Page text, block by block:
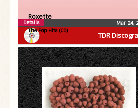
TDR
Roxette
The Pop Hits (CD)
Mar 24,
Details